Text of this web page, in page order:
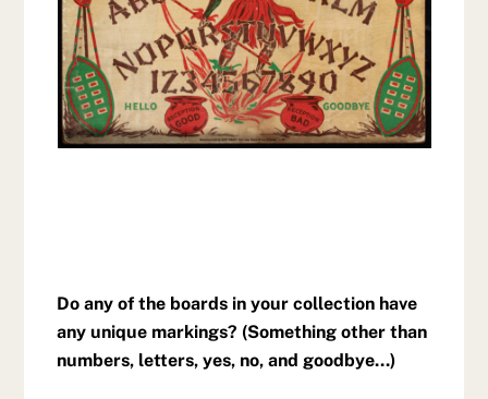
Do any of the boards in your collection have
any unique markings? (Something other than
numbers, letters, yes, no, and goodbye…)